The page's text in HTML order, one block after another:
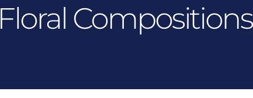
Floral Compositions